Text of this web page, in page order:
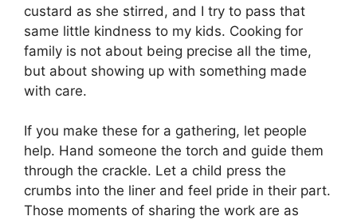
custard as she stirred, and I try to pass that
same little kindness to my kids. Cooking for
family is not about being precise all the time,
but about showing up with something made
with care.
If you make these for a gathering, let people
help. Hand someone the torch and guide them
through the crackle. Let a child press the
crumbs into the liner and feel pride in their part.
Those moments of sharing the work are as